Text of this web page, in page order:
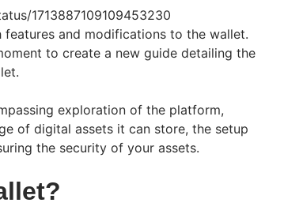
1713887109109453230
and modifications to the wallet.
to create a new guide detailing the
exploration of the platform,
of digital assets it can store, the setup
the security of your assets.